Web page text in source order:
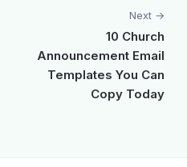
Next →
10 Church
Announcement Email
Templates You Can
Copy Today